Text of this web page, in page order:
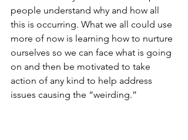
people understand why and how all
this is occurring. What we all could use
more of now is learning how to nurture
ourselves so we can face what is going
on and then be motivated to take
action of any kind to help address
issues causing the “weirding.”